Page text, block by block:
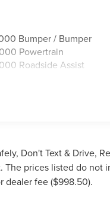
Control
Wipers
Bumper / Bumper
Powertrain
Roadside Assist
Don't Text & Drive,
The prices listed do not
dealer fee ($998.50).